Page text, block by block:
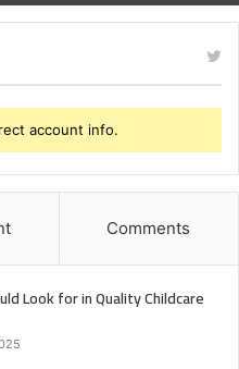
account info.
Comments
Look for in Quality Childcare